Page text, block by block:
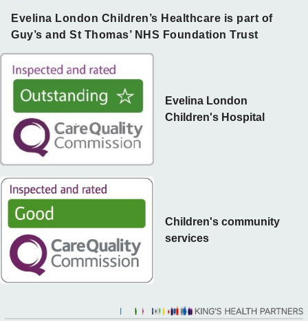
Evelina London Children’s Healthcare is part of
Guy’s and St Thomas’ NHS Foundation Trust
Children's community
services
Evelina London
Children's Hospital